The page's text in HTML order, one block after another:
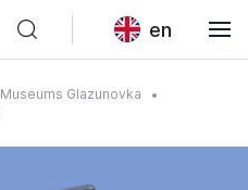
en
Museums Glazunovka